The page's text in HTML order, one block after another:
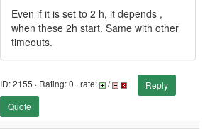
Even if it is set to 2 h, it depends ,
when these 2h start. Same with other
timeouts.
ID: 2155 · Rating: 0 · rate: /
Reply
Quote